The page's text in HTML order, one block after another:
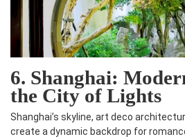
6. Shanghai:
the City of Lights
Shanghai’s skyline, art deco
create a dynamic backdrop for